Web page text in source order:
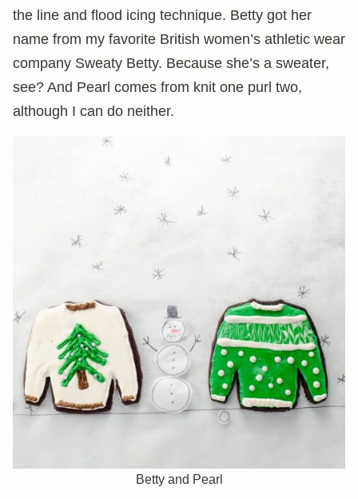
the line and flood icing technique. Betty got her
name from my favorite British women’s athletic wear
company Sweaty Betty. Because she’s a sweater,
see? And Pearl comes from knit one purl two,
although I can do neither.
Betty and Pearl